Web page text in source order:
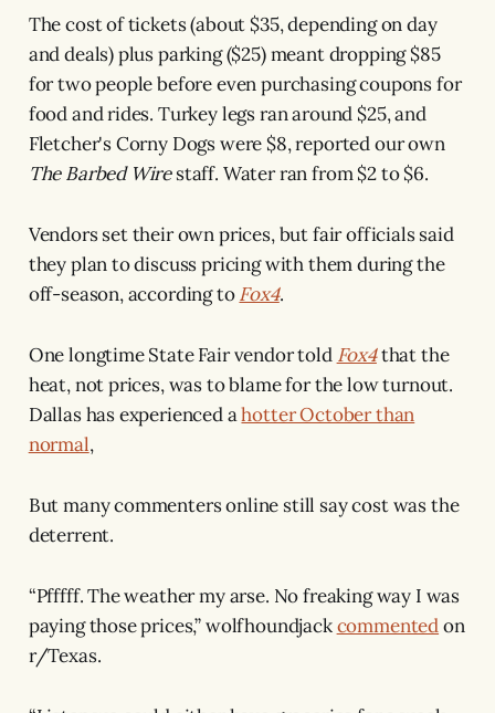
The cost of tickets (about $35, depending on day
and deals) plus parking ($25) meant dropping $85
for two people before even purchasing coupons for
food and rides. Turkey legs ran around $25, and
Fletcher's Corny Dogs were $8, reported our own
The Barbed Wirestaff. Water ran from $2 to $6.
Vendors set their own prices, but fair officials said
they plan to discuss pricing with them during the
off-season, according toFox4.
One longtime State Fair vendor told Fox4that the
heat, not prices, was to blame for the low turnout.
Dallas has experienced ahotter October than
normal,
But many commenters online still say cost was the
deterrent.
“Pfffff. The weather my arse. No freaking way I was
paying those prices,” wolfhoundjackcommentedon
r/Texas.